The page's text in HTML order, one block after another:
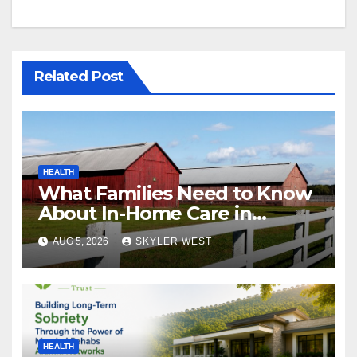
Related Post
HEALTH
What Families Need to Know
About In-Home Care in
Windsor, CT
AUG 5, 2026 SKYLER WEST
HEALTH